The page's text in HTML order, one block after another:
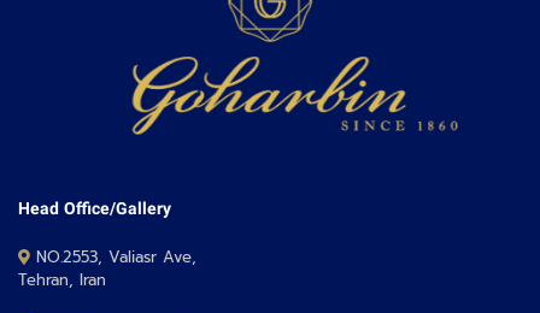
Head Office/Gallery
NO.2553, Valiasr Ave,
Tehran, Iran